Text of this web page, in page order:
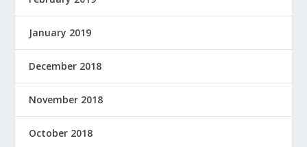
January 2019
December 2018
November 2018
October 2018